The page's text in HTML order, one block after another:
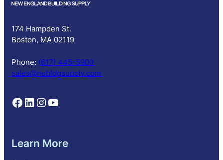
174 Hampden St.
Boston, MA 02119
Phone: (617) 445-5900
sales@nebldgsupply.com
Follow NEBS on Facebook Follow NEBS on Linkedin Follow NEBS on Instagram Follow NEBS on YouTube
Learn More